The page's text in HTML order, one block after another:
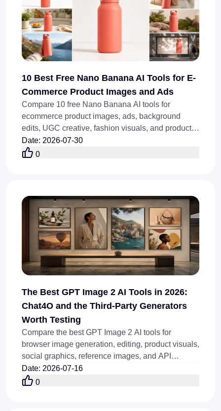
10 Best Free Nano Banana AI Tools for E-
Commerce Product Images and Ads
Compare 10 free Nano Banana AI tools for
ecommerce product images, ads, background
edits, UGC creative, fashion visuals, and product-
image automation, fast.
Date: 2026-07-30
0
The Best GPT Image 2 AI Tools in 2026:
Chat4O and the Third-Party Generators
Worth Testing
Compare the best GPT Image 2 AI tools for
browser image generation, editing, product visuals,
social graphics, reference images, and API
workflows in 2026.
Date: 2026-07-16
0